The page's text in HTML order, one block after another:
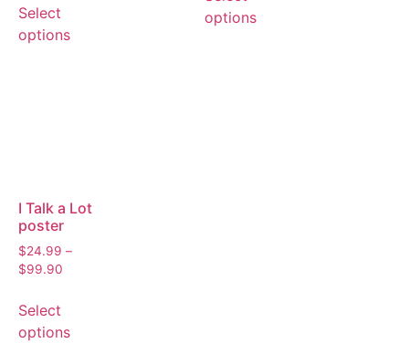
Select
options
options
I Talk a Lot
poster
$24.99 –
$99.90
Select
options